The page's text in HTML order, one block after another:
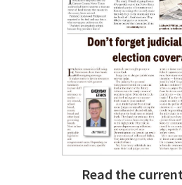
Read the